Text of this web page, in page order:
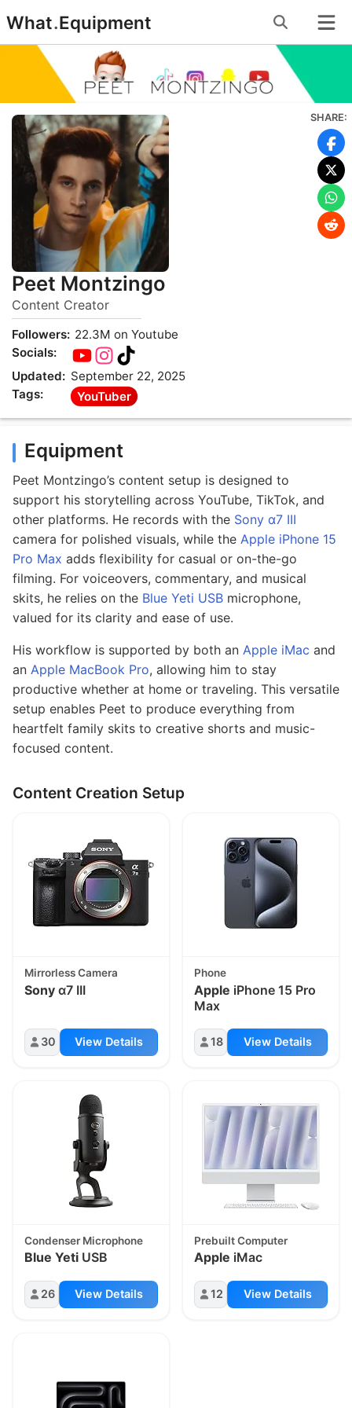
to
content
What.Equipment
Peet Montzingo
Content Creator
Followers: 22.3M on Youtube
Socials:
Updated: September 22, 2025
Tags:
YouTuber
SHARE:
Equipment
Peet Montzingo’s content setup is designed to
support his storytelling across YouTube, TikTok, and
other platforms. He records with the Sony α7 III
camera for polished visuals, while the Apple iPhone 15
Pro Max adds flexibility for casual or on-the-go
filming. For voiceovers, commentary, and musical
skits, he relies on the Blue Yeti USB microphone,
valued for its clarity and ease of use.
His workflow is supported by both an Apple iMac and
an Apple MacBook Pro, allowing him to stay
productive whether at home or traveling. This versatile
setup enables Peet to produce everything from
heartfelt family skits to creative shorts and music-
focused content.
Content Creation Setup
Mirrorless Camera
Sony α7 III
30 View Details
Phone
Apple iPhone 15 Pro
Max
18 View Details
Condenser Microphone
Blue Yeti USB
26 View Details
Prebuilt Computer
Apple iMac
12 View Details